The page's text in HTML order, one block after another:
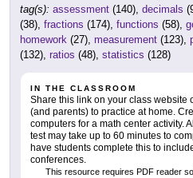
tag(s): assessment (140), decimals
(38), fractions (174), functions (58),
homework (27), measurement (123),
(132), ratios (48), statistics (128)
IN THE CLASSROOM
Share this link on your class website
(and parents) to practice at home.
computers for a math center activity.
test may take up to 60 minutes to
have students complete this to
conferences.
This resource requires PDF reader